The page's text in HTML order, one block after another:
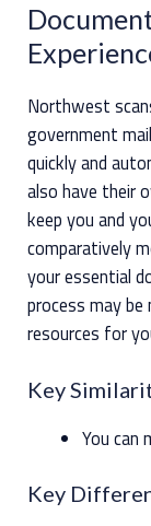
Northwest
government
quickly and
also have their
keep you and
comparatively
your essential
process may
resources for
Key
You can
Key